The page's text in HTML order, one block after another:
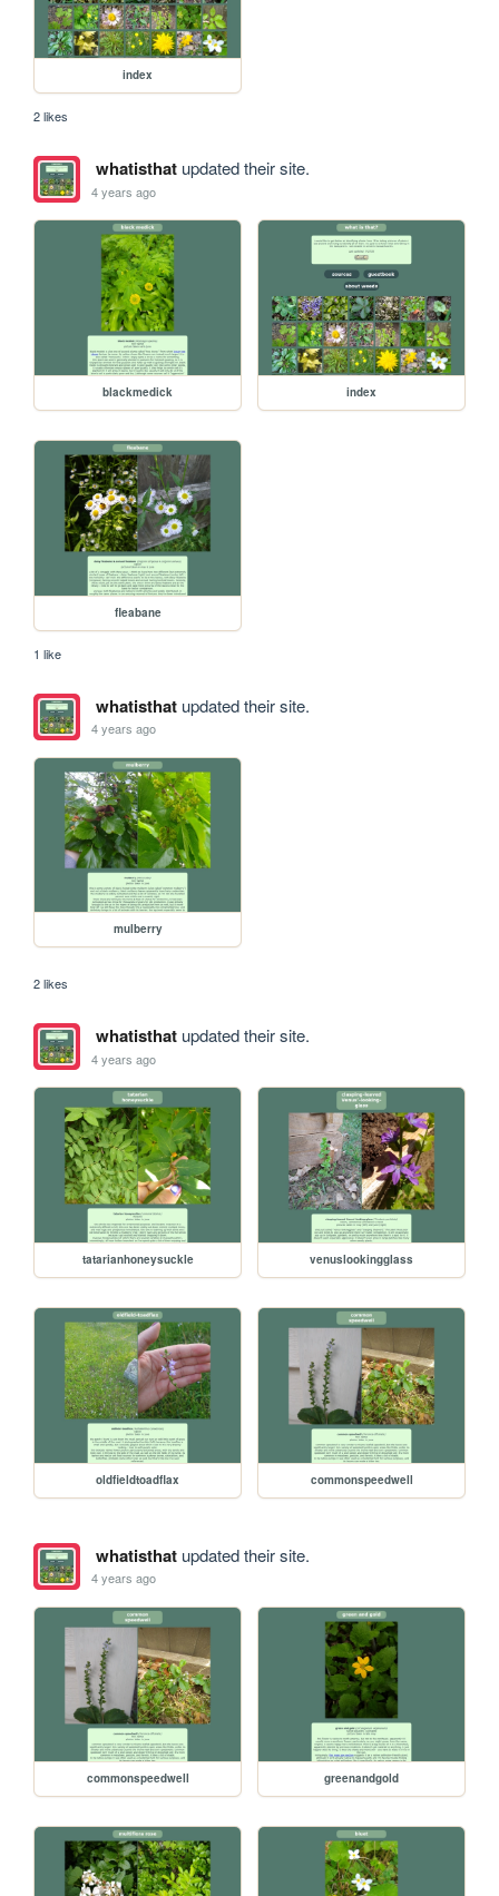
index
2 likes
whatisthatupdated their site.
4 years ago
blackmedick index
fleabane
1 like
whatisthatupdated their site.
4 years ago
mulberry
2 likes
whatisthatupdated their site.
4 years ago
tatarianhoneysuckle venuslookingglass
oldfieldtoadflax commonspeedwell
whatisthatupdated their site.
4 years ago
commonspeedwell greenandgold